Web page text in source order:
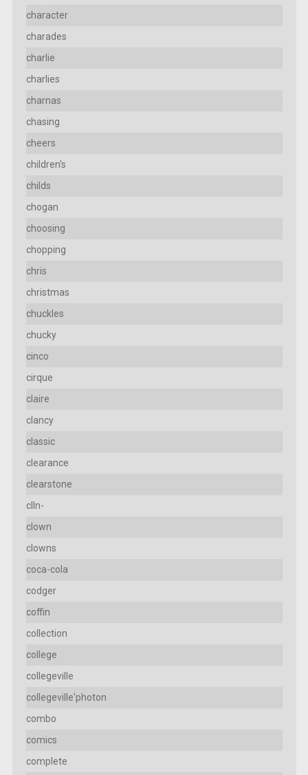
character
charades
charlie
charlies
charnas
chasing
cheers
children's
childs
chogan
choosing
chopping
chris
christmas
chuckles
chucky
cinco
cirque
claire
clancy
classic
clearance
clearstone
clln-
clown
clowns
coca-cola
codger
coffin
collection
college
collegeville
collegeville'photon
combo
comics
complete